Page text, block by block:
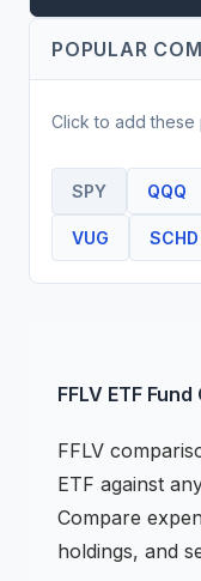
POPULAR
Click to add these
SPY QQQ
VUG SCHD
FFLV ETF Fund
FFLV
ETF against
Compare
holdings, and